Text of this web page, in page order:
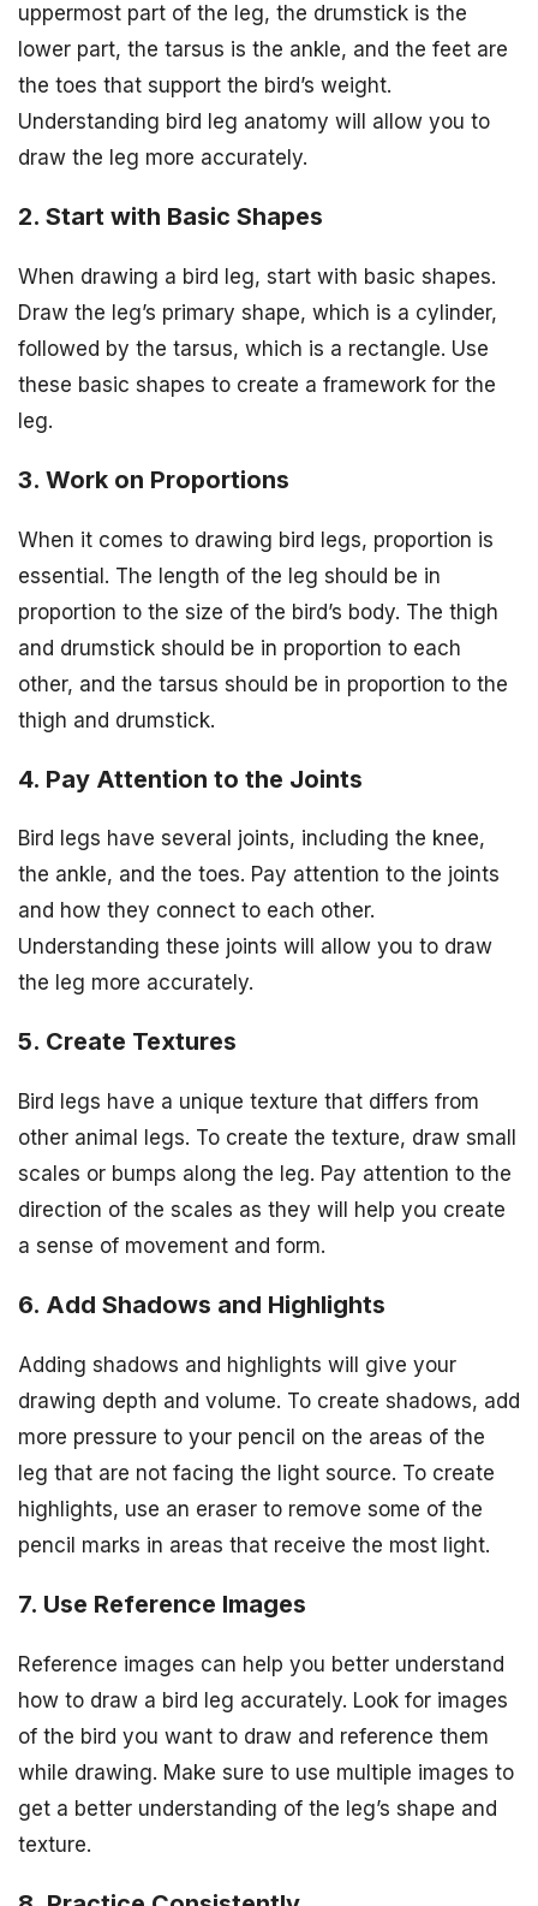
uppermost part of the leg, the drumstick is the
lower part, the tarsus is the ankle, and the feet are
the toes that support the bird’s weight.
Understanding bird leg anatomy will allow you to
draw the leg more accurately.
2. Start with Basic Shapes
When drawing a bird leg, start with basic shapes.
Draw the leg’s primary shape, which is a cylinder,
followed by the tarsus, which is a rectangle. Use
these basic shapes to create a framework for the
leg.
3. Work on Proportions
When it comes to drawing bird legs, proportion is
essential. The length of the leg should be in
proportion to the size of the bird’s body. The thigh
and drumstick should be in proportion to each
other, and the tarsus should be in proportion to the
thigh and drumstick.
4. Pay Attention to the Joints
Bird legs have several joints, including the knee,
the ankle, and the toes. Pay attention to the joints
and how they connect to each other.
Understanding these joints will allow you to draw
the leg more accurately.
5. Create Textures
Bird legs have a unique texture that differs from
other animal legs. To create the texture, draw small
scales or bumps along the leg. Pay attention to the
direction of the scales as they will help you create
a sense of movement and form.
6. Add Shadows and Highlights
Adding shadows and highlights will give your
drawing depth and volume. To create shadows, add
more pressure to your pencil on the areas of the
leg that are not facing the light source. To create
highlights, use an eraser to remove some of the
pencil marks in areas that receive the most light.
7. Use Reference Images
Reference images can help you better understand
how to draw a bird leg accurately. Look for images
of the bird you want to draw and reference them
while drawing. Make sure to use multiple images to
get a better understanding of the leg’s shape and
texture.